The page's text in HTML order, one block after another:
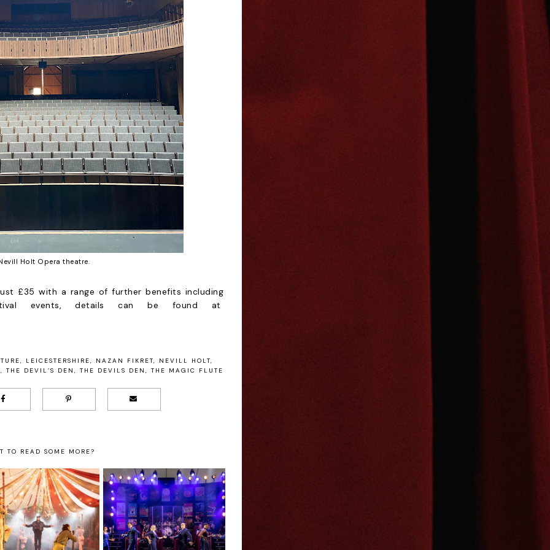
Holt Opera theatre.
£35 with a range of further benefits including
events, details can be found at
, LEICESTERSHIRE, NAZAN FIKRET, NEVILL HOLT,
, THE DEVIL’S DEN , THE DEVILS DEN , THE MAGIC FLUTE
TO READ SOME MORE?
to see
Carousel at
House
Kilworth's
Memories of the
Musicals Review